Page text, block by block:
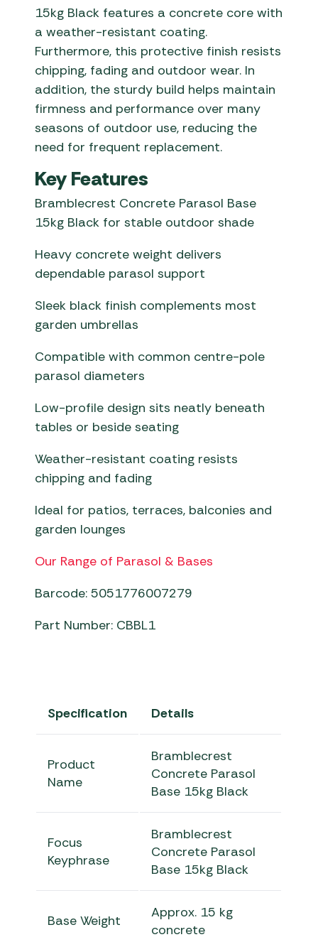
15kg Black features a concrete core with
a weather-resistant coating.
Furthermore, this protective finish resists
chipping, fading and outdoor wear. In
addition, the sturdy build helps maintain
firmness and performance over many
seasons of outdoor use, reducing the
need for frequent replacement.
Key Features
Bramblecrest Concrete Parasol Base
15kg Black for stable outdoor shade
Heavy concrete weight delivers
dependable parasol support
Sleek black finish complements most
garden umbrellas
Compatible with common centre-pole
parasol diameters
Low-profile design sits neatly beneath
tables or beside seating
Weather-resistant coating resists
chipping and fading
Ideal for patios, terraces, balconies and
garden lounges
Our Range of Parasol & Bases
Barcode: 5051776007279
Part Number: CBBL1
Specification Details
Product
Name
Bramblecrest
Concrete Parasol
Base 15kg Black
Focus
Keyphrase
Bramblecrest
Concrete Parasol
Base 15kg Black
Base Weight
Approx. 15 kg
concrete